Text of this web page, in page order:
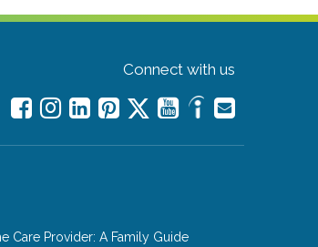
Connect with us
Care Provider: A Family Guide